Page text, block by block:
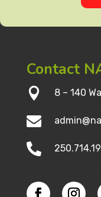
Contact
 8 – 140

